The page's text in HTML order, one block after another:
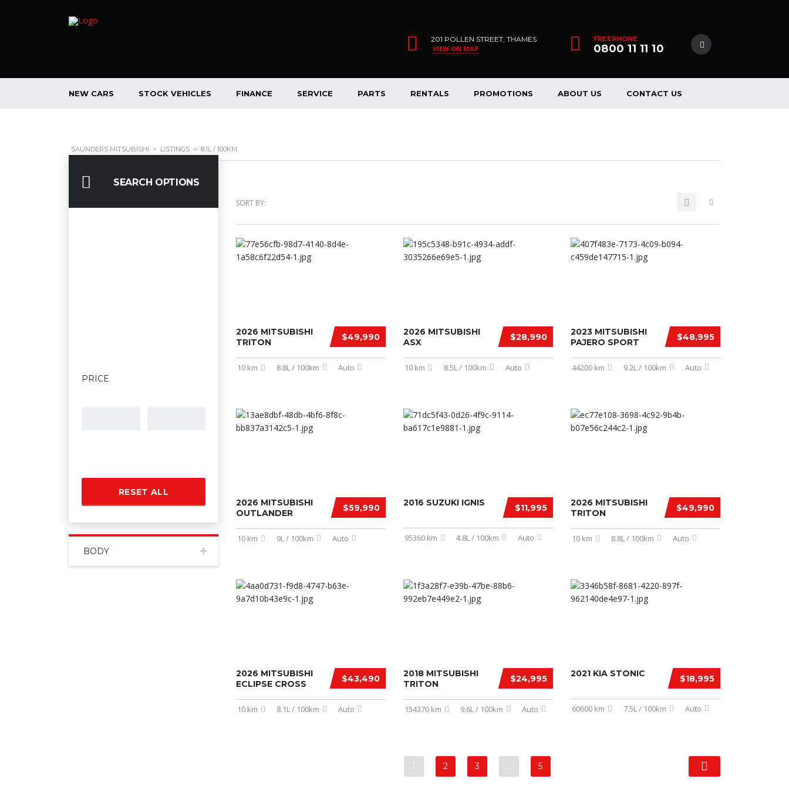
FREEPHONE
0800 11 11 10
201 POLLEN STREET, THAMES
VIEW ON MAP
NEW CARS STOCK VEHICLES FINANCE SERVICE PARTS RENTALS PROMOTIONS ABOUT US CONTACT US
SAUNDERS MITSUBISHI > LISTINGS > 8.1L / 100KM
SEARCH OPTIONS
PRICE
RESET ALL
BODY
SORT BY:
$49,990
2026 MITSUBISHI
TRITON
10 km 8.8L / 100km Auto
$28,990
2026 MITSUBISHI
ASX
10 km 8.5L / 100km Auto
$48,995
2023 MITSUBISHI
PAJERO SPORT
44200 km 9.2L / 100km Auto
$59,990
2026 MITSUBISHI
OUTLANDER
10 km 9L / 100km Auto
$11,995
2016 SUZUKI IGNIS
95360 km 4.8L / 100km Auto
$49,990
2026 MITSUBISHI
TRITON
10 km 8.8L / 100km Auto
$43,490
2026 MITSUBISHI
ECLIPSE CROSS
10 km 8.1L / 100km Auto
$24,995
2018 MITSUBISHI
TRITON
154370 km 9.6L / 100km Auto
$18,995
2021 KIA STONIC
60600 km 7.5L / 100km Auto
1 2 3 … 5